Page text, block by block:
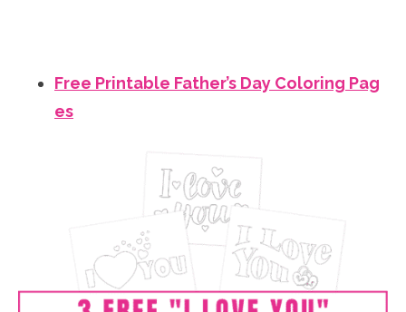
Free Printable Father’s Day Coloring Pag
es